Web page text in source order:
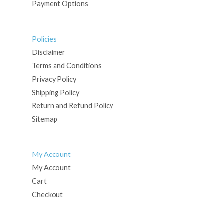
Payment Options
Policies
Disclaimer
Terms and Conditions
Privacy Policy
Shipping Policy
Return and Refund Policy
Sitemap
My Account
My Account
Cart
Checkout